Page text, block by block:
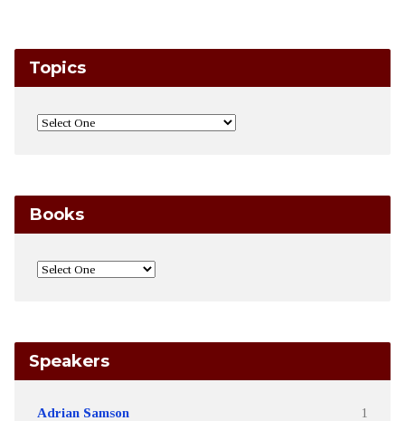
Topics
Books
Speakers
Adrian Samson 1